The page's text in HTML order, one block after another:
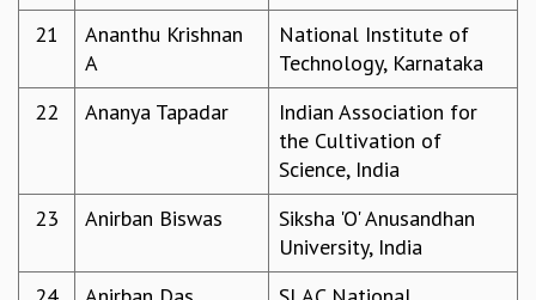
OUTREACH
KAAPI WITH KURIOSITY
VISHVESHWARA LECTURES
MATHS CIRCLES
21
Ananthu Krishnan
A
National Institute of
Technology, Karnataka
22
Ananya Tapadar
Indian Association for
the Cultivation of
Science, India
23
Anirban Biswas
Siksha 'O' Anusandhan
University, India